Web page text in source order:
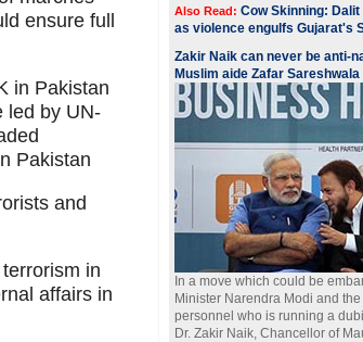
ensure full
in Pakistan
led by UN-
Pakistan
and
in
affairs in
Also Read:Cow Skinning:
as violence engulfs Gujarat's
Zakir Naik can never be anti-
Muslim aide Zafar Sareshwala
In a move which could be
Minister Narendra Modi and
personnel who is running a
Dr. Zakir Naik, Chancellor of